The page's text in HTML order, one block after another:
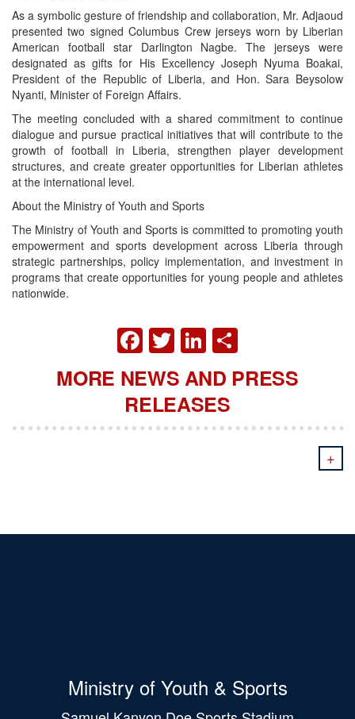
As a symbolic gesture of friendship and collaboration, Mr. Adjaoud
presented two signed Columbus Crew jerseys worn by Liberian
American football star Darlington Nagbe. The jerseys were
designated as gifts for His Excellency Joseph Nyuma Boakai,
President of the Republic of Liberia, and Hon. Sara Beysolow
Nyanti, Minister of Foreign Affairs.
The meeting concluded with a shared commitment to continue
dialogue and pursue practical initiatives that will contribute to the
growth of football in Liberia, strengthen player development
structures, and create greater opportunities for Liberian athletes
at the international level.
About the Ministry of Youth and Sports
The Ministry of Youth and Sports is committed to promoting youth
empowerment and sports development across Liberia through
strategic partnerships, policy implementation, and investment in
programs that create opportunities for young people and athletes
nationwide.
FACEBOOK
TWITTER
LINKEDIN
MORE NEWS AND PRESS
RELEASES
+
Ministry of Youth & Sports